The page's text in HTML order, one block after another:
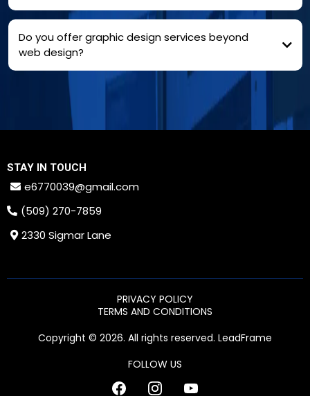
Do you offer graphic design services beyond
web design?
STAY IN TOUCH
e6770039@gmail.com
(509) 270-7859
2330 Sigmar Lane
PRIVACY POLICY
TERMS AND CONDITIONS
Copyright © 2026. All rights reserved. LeadFrame
FOLLOW US